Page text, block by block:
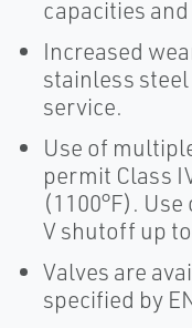
capacities
Increased
stainless
service.
Use of
permit Class
(1100°F).
V shutoff up to
Valves are
specified by